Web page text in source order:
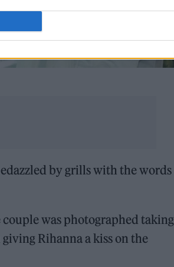
by grills with the words
was photographed
Rihanna a kiss on the